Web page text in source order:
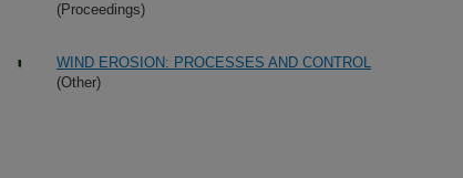
(Proceedings)
WIND EROSION: PROCESSES AND CONTROL
(Other)